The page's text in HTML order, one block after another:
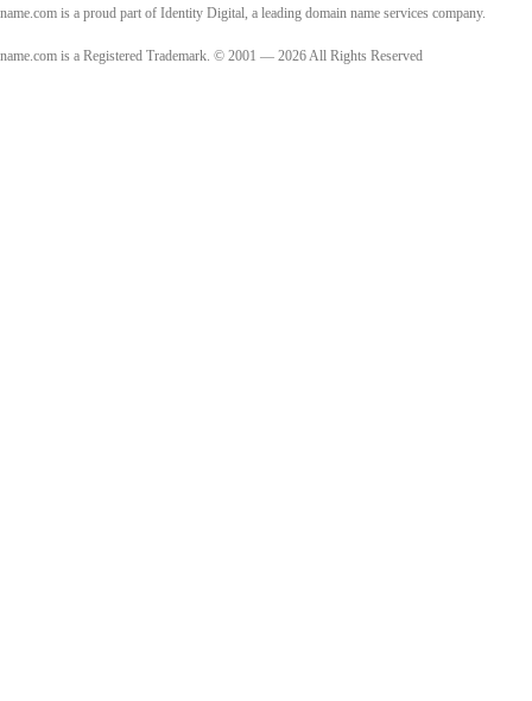
name.com is a proud part of Identity Digital, a leading domain name services company.
name.com is a Registered Trademark. © 2001 — 2026 All Rights Reserved